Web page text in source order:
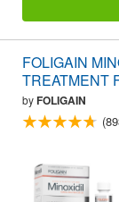
FOLIGAIN
TREATMENT
byFOLIGAIN